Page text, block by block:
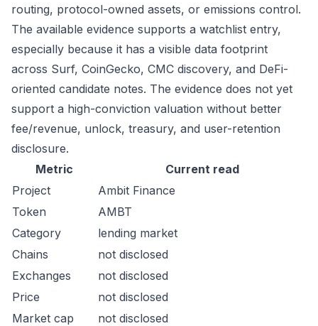
routing, protocol-owned assets, or emissions control.
The available evidence supports a watchlist entry,
especially because it has a visible data footprint
across Surf, CoinGecko, CMC discovery, and DeFi-
oriented candidate notes. The evidence does not yet
support a high-conviction valuation without better
fee/revenue, unlock, treasury, and user-retention
disclosure.
Metric
Current read
Project
Ambit Finance
Token
AMBT
Category
lending market
Chains
not disclosed
Exchanges
not disclosed
Price
not disclosed
Market cap
not disclosed